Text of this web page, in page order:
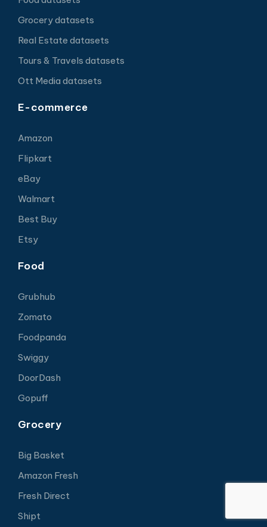
Grocery datasets
Real Estate datasets
Tours & Travels datasets
Ott Media datasets
E-commerce
Amazon
Flipkart
eBay
Walmart
Best Buy
Etsy
Food
Grubhub
Zomato
Foodpanda
Swiggy
DoorDash
Gopuff
Grocery
Big Basket
Amazon Fresh
Fresh Direct
Shipt